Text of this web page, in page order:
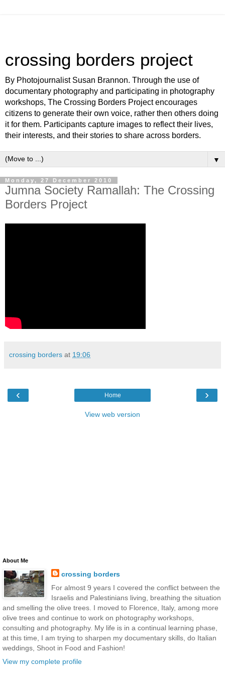
crossing borders project
By Photojournalist Susan Brannon. Through the use of
documentary photography and participating in photography
workshops, The Crossing Borders Project encourages
citizens to generate their own voice, rather then others doing
it for them. Participants capture images to reflect their lives,
their interests, and their stories to share across borders.
▼
Monday, 27 December 2010
Jumna Society Ramallah: The Crossing
Borders Project
crossing borders at 19:06
‹ ›
Home
View web version
About Me
crossing borders
For almost 9 years I covered the conflict between the
Israelis and Palestinians living, breathing the situation
and smelling the olive trees. I moved to Florence, Italy, among more
olive trees and continue to work on photography workshops,
consulting and photography. My life is in a continual learning phase,
at this time, I am trying to sharpen my documentary skills, do Italian
weddings, Shoot in Food and Fashion!
View my complete profile